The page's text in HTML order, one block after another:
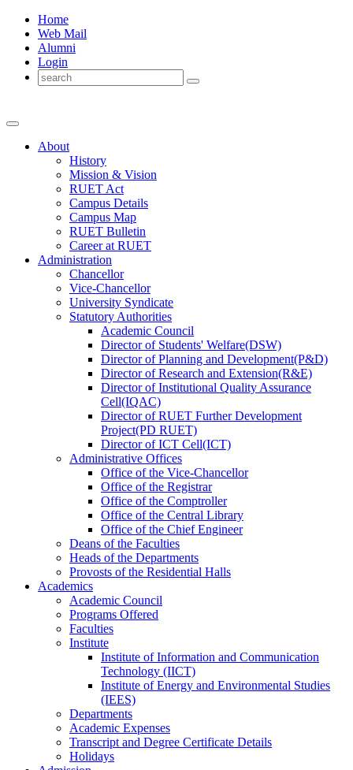
Home
Web Mail
Alumni
Login
About
History
Mission & Vision
RUET Act
Campus Details
Campus Map
RUET Bulletin
Careerat RUET
Administration
Chancellor
Vice-Chancellor
University Syndicate
Statutory Authorities
Academic Council
DirectorofStudents' Welfare(DSW)
DirectorofPlanning and Development(P&D)
DirectorofResearch and Extension(R&E)
DirectorofInstitutional Quality Assurance
Cell(IQAC)
DirectorofRUET Further Development
Project(PD RUET)
DirectorofICT Cell(ICT)
Administrative Offices
Office ofthe Vice-Chancellor
Office ofthe Registrar
Office ofthe Comptroller
Office ofthe Central Library
Office ofthe Chief Engineer
Deans ofthe Faculties
Heads ofthe Departments
Provosts ofthe Residential Halls
Academics
Academic Council
Programs Offered
Faculties
Institute
Institute of Information and Communication
Technology (IICT)
Institute of Energy and Environmental Studies
(IEES)
Departments
Academic Expenses
Transcript and Degree Certificate Details
Holidays